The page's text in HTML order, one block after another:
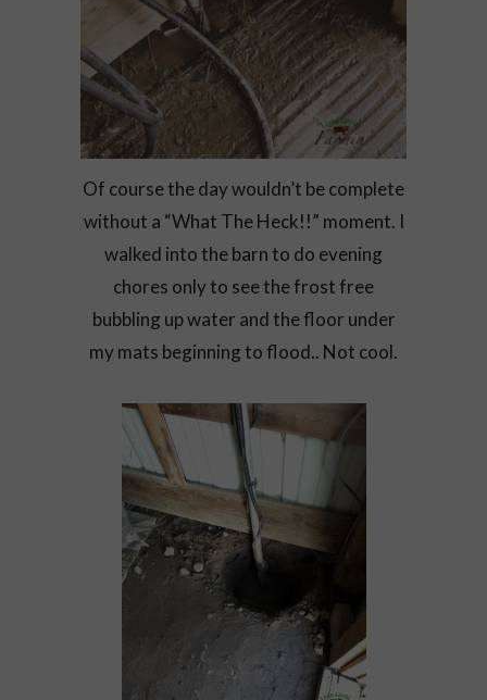
Of course the day wouldn’t be complete
without a “What The Heck!!” moment. I
walked into the barn to do evening
chores only to see the frost free
bubbling up water and the floor under
my mats beginning to flood.. Not cool.